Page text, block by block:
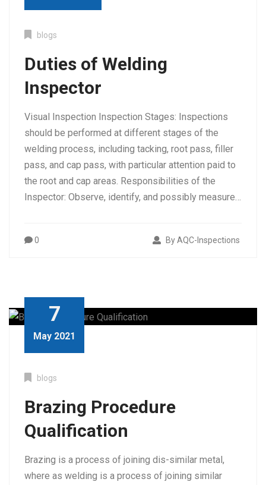
Tag:welder qualification in trichy
blogs
Duties of Welding
Inspector
Visual Inspection Inspection Stages: Inspections
should be performed at different stages of the
welding process, including tacking, root pass, filler
pass, and cap pass, with particular attention paid to
the root and cap areas. Responsibilities of the
Inspector: Observe, identify, and possibly measure…
0 By AQC-Inspections
7
May 2021
blogs
Brazing Procedure
Qualification
Brazing is a process of joining dis-similar metal,
where as welding is a process of joining similar